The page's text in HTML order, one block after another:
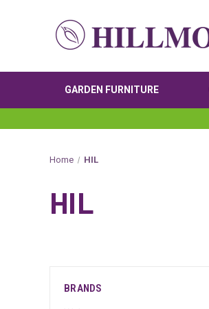
GARDEN FURNITURE
Home HIL
HIL
BRANDS